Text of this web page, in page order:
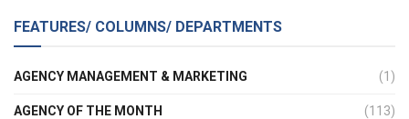
FEATURES/ COLUMNS/ DEPARTMENTS
AGENCY MANAGEMENT & MARKETING (1)
AGENCY OF THE MONTH (113)